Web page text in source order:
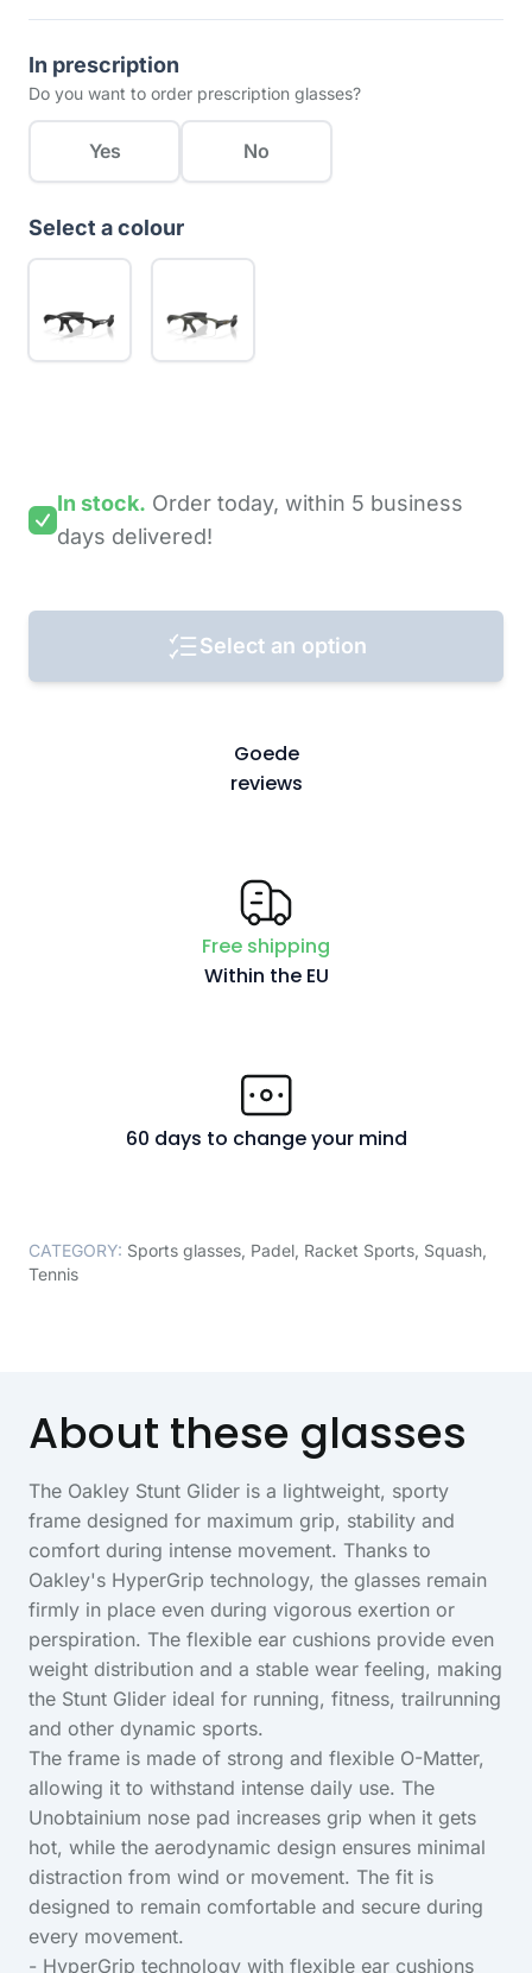
In prescription
Do you want to order prescription glasses?
Yes No
Select a colour
In stock. Order today, within 5 business
days delivered!
Select an option
Goede
reviews
Free shipping
Within the EU
60 days to change your mind
CATEGORY: Sports glasses, Padel, Racket Sports, Squash,
Tennis
About these glasses
The Oakley Stunt Glider is a lightweight, sporty
frame designed for maximum grip, stability and
comfort during intense movement. Thanks to
Oakley's HyperGrip technology, the glasses remain
firmly in place even during vigorous exertion or
perspiration. The flexible ear cushions provide even
weight distribution and a stable wear feeling, making
the Stunt Glider ideal for running, fitness, trailrunning
and other dynamic sports.
The frame is made of strong and flexible O-Matter,
allowing it to withstand intense daily use. The
Unobtainium nose pad increases grip when it gets
hot, while the aerodynamic design ensures minimal
distraction from wind or movement. The fit is
designed to remain comfortable and secure during
every movement.
- HyperGrip technology with flexible ear cushions